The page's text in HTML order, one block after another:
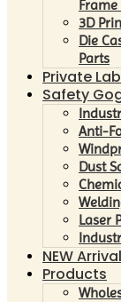
3D
Die
Parts
Private
Safety
Anti-
Dust
Laser
NEW
Products